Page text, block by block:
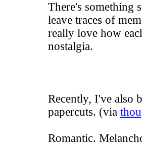
There's something
leave traces of
really love how
nostalgia.
Recently, I've also
papercuts. (via
Romantic.